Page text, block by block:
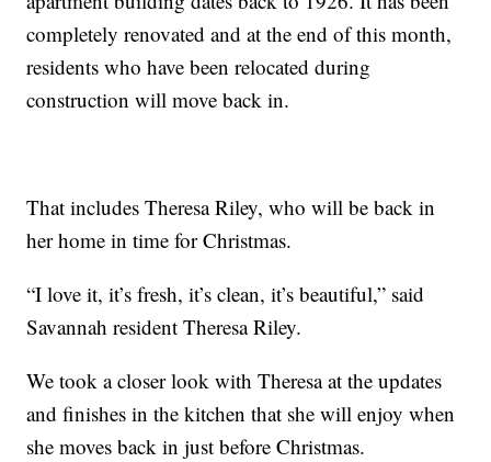
completely renovated and at the end of this month,
residents who have been relocated during
construction will move back in.
That includes Theresa Riley, who will be back in
her home in time for Christmas.
“I love it, it’s fresh, it’s clean, it’s beautiful,” said
Savannah resident Theresa Riley.
We took a closer look with Theresa at the updates
and finishes in the kitchen that she will enjoy when
she moves back in just before Christmas.